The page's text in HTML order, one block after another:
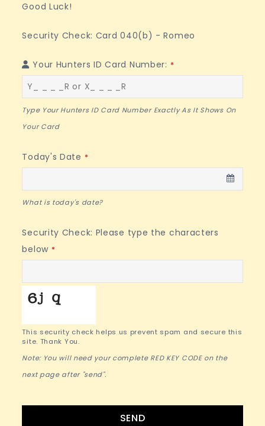
Good Luck!
Security Check: Card 040(b) - Romeo
Your Hunters ID Card Number: *
Type Your Hunters ID Card Number Exactly As It Shows On
Your Card
Phone
Today's Date *
What is today's date?
Security Check: Please type the characters
below *
This security check helps us prevent spam and secure this
site. Thank You.
Note: You will need your complete RED KEY CODE on the
next page after "send".
SEND